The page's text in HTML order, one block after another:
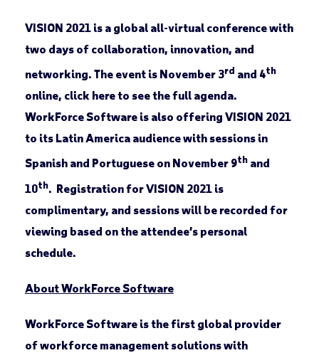
VISION 2021 is a global all-virtual conference with
two days of collaboration, innovation, and
networking. The event is November 3rd and 4th
online, click here to see the full agenda.
WorkForce Software is also offering VISION 2021
to its Latin America audience with sessions in
Spanish and Portuguese on November 9thand
10th. Registration for VISION 2021 is
complimentary, and sessions will be recorded for
viewing based on the attendee’s personal
schedule.
About WorkForce Software
WorkForce Software is the first global provider
of workforce management solutions with